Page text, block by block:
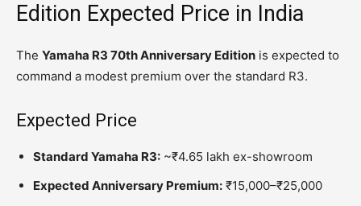
Edition Expected Price in India
The Yamaha R3 70th Anniversary Edition is expected to
command a modest premium over the standard R3.
Expected Price
Standard Yamaha R3: ~₹4.65 lakh ex-showroom
Expected Anniversary Premium: ₹15,000–₹25,000